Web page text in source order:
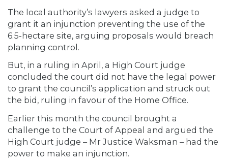
The local authority’s lawyers asked a judge to
grant it an injunction preventing the use of the
6.5-hectare site, arguing proposals would breach
planning control.
But, in a ruling in April, a High Court judge
concluded the court did not have the legal power
to grant the council’s application and struck out
the bid, ruling in favour of the Home Office.
Earlier this month the council brought a
challenge to the Court of Appeal and argued the
High Court judge – Mr Justice Waksman – had the
power to make an injunction.